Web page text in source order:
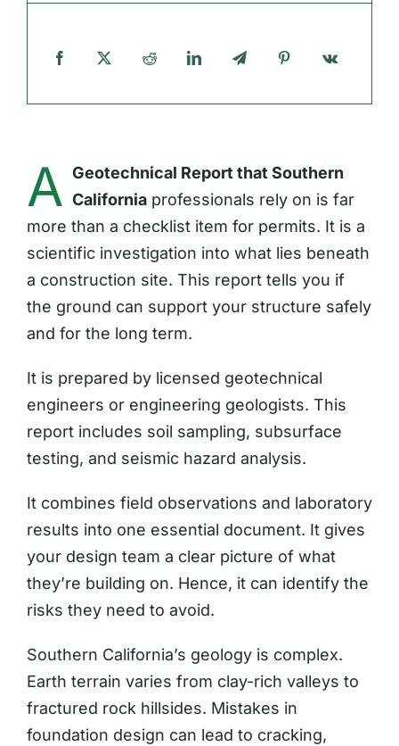
A Geotechnical Report that Southern
Californiaprofessionals rely on is far
more than a checklist item for permits. It is a
scientific investigation into what lies beneath
a construction site. This report tells you if
the ground can support your structure safely
and for the long term.
It is prepared by licensed geotechnical
engineers or engineering geologists. This
report includes soil sampling, subsurface
testing, and seismic hazard analysis.
It combines field observations and laboratory
results into one essential document. It gives
your design team a clear picture of what
they’re building on. Hence, it can identify the
risks they need to avoid.
Southern California’s geology is complex.
Earth terrain varies from clay-rich valleys to
fractured rock hillsides. Mistakes in
foundation design can lead to cracking,